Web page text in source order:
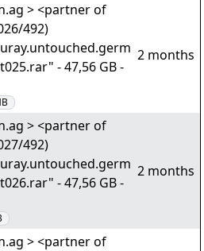
> <partner of
492)
- 47,56 GB -
2 months
> <partner of
492)
- 47,56 GB -
2 months
> <partner of